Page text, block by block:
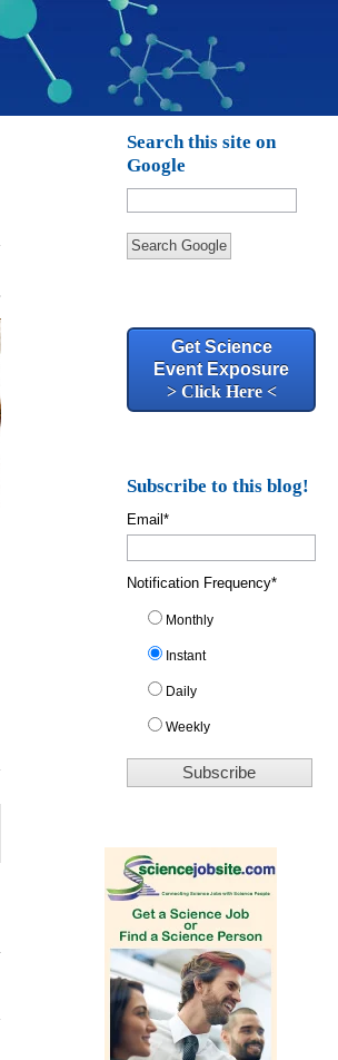
Search this site on
Google
Search Google
Get Science
Event Exposure
> Click Here <
Subscribe to this blog!
Email*
Notification Frequency*
Monthly
Instant
Daily
Weekly